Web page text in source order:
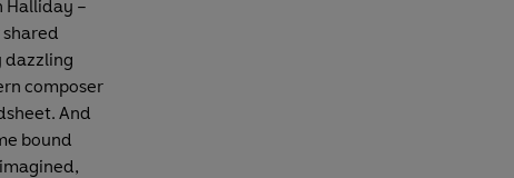
Halliday –
dazzling
composer
And
bound